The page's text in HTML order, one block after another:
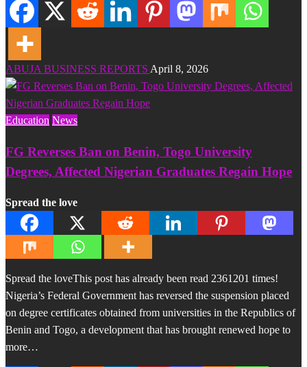
ABUJA BUSINESS REPORTS April 8, 2026
Education News
FG Reverses Ban on Benin, Togo University
Degrees, Affected Nigerian Graduates Regain Hope
Spread the love
Spread the loveThis post has already been read 2361201 times!
Nigeria’s Federal Government has reversed the suspension placed
on degree certificates obtained from universities in the Republics of
Benin and Togo, a development that has brought renewed hope to
more…